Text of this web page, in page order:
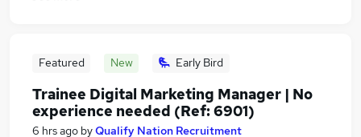
Featured New Early Bird
Trainee Digital Marketing Manager | No
experience needed (Ref: 6901)
6 hrs ago byQualify Nation Recruitment